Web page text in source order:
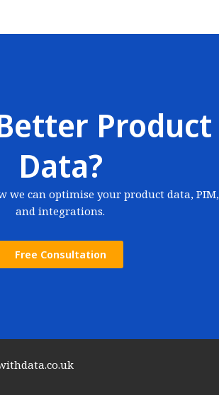
Product
Data?
we can optimise your product data, PIM,
and integrations.
Free Consultation